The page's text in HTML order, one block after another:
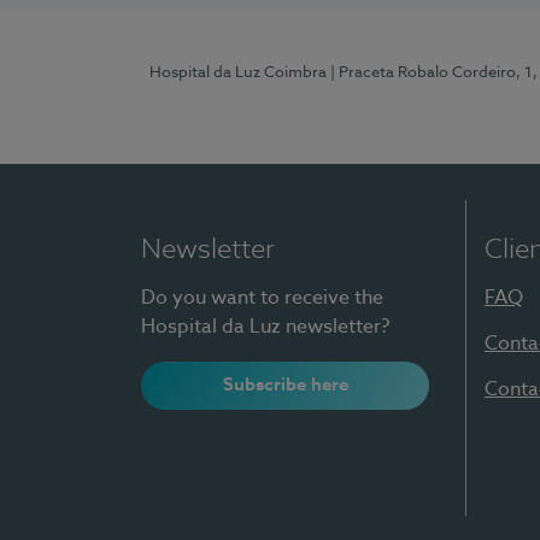
Hospital da Luz Coimbra | Praceta Robalo Cordeiro,
Newsletter
Do you want to receive the
Hospital da Luz newsletter?
Subscribe here
FAQ